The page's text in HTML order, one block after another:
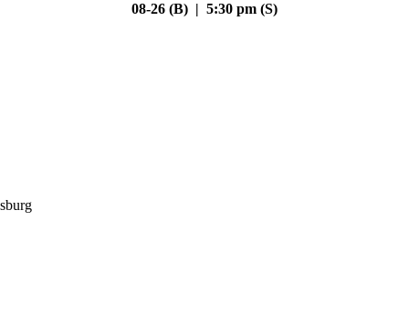
08-26 (B) | 5:30 pm (S)